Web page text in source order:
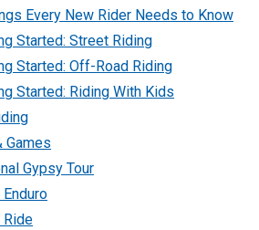
Every New Rider Needs to Know
Started: Street Riding
Started: Off-Road Riding
Started: Riding With Kids
Games
Gypsy Tour
Enduro
Ride